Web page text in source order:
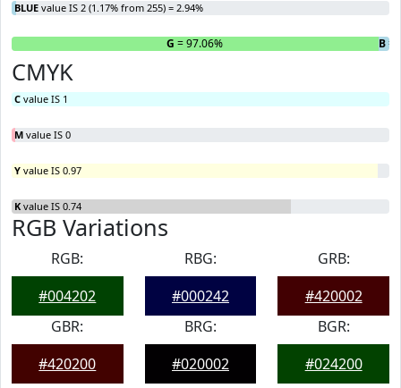
BLUE value IS 2 (1.17% from 255) = 2.94%
R G = 97.06% B=
CMYK
C value IS 1
M value IS 0
Y value IS 0.97
K value IS 0.74
RGB Variations
RGB:
#004202
RBG:
#000242
GRB:
#420002
GBR:
#420200
BRG:
#020002
BGR:
#024200